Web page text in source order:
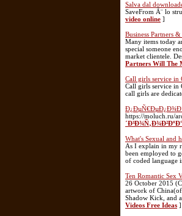
Salva dal
SaveFrom Ã¨ lo
video online ]
Business Partners
Many items today
special someone
market clientele.
Partners Will The
Call girls service in
Call girls service in
call girls are
https://moluch.ru/
´Ð³Ð¾Ñ‚Ð¾Ð²ÐºÐ°
What's Sexual and
As I explain in my
been employed to
of coded language
Ten Romantic Sex
26 October 2015
artwork of
Shadow Kick, and
Videos Free Ideas ]